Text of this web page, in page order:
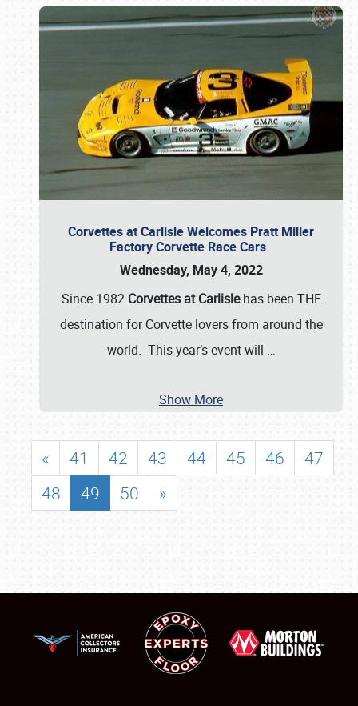
Corvettes at Carlisle Welcomes Pratt Miller
Factory Corvette Race Cars
Wednesday, May 4, 2022
Since 1982 Corvettes at Carlislehas been THE
destination for Corvette lovers from around the
world. This year’s event will …
Show More
« 41 42 43 44 45 46
47
48
49 50 »